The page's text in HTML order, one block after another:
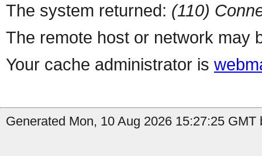
The system returned: (110)
The remote host or network may
Your cache administrator is
Generated Mon, 10 Aug 2026 15:27:25